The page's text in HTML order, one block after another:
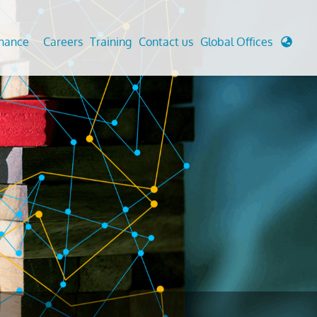
Analysis And Simulations
And Berthing Analysis
Preservice, Installation, Fatigue
Decommissioning
Cathodic Protection
Fairground inspection
Civil Testing Lab
Helium Leak Testing (LT)
Aviation Inspections
Environmental Survey
LDAR Surveys & EU Regulations
Careers Training Contact us Global Offices